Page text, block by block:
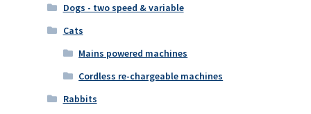
Dogs - two speed & variable
Cats
Mains powered machines
Cordless re-chargeable machines
Rabbits